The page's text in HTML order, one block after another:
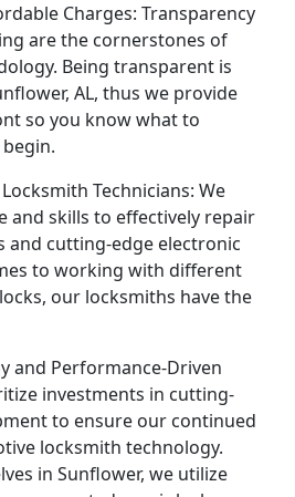
Charges: Transparency
are the cornerstones of
Being transparent is
AL, thus we provide
so you know what to
Technicians: We
and skills to effectively repair
and cutting-edge electronic
to working with different
our locksmiths have the
and Performance-Driven
investments in cutting-
to ensure our continued
locksmith technology.
in Sunflower, we utilize